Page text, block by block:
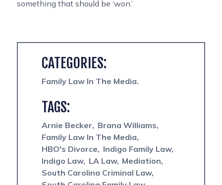
something that should be ‘won.’
CATEGORIES:
Family Law In The Media
TAGS:
Arnie Becker
Brana Williams
Family Law In The Media
HBO's Divorce
Indigo Family Law
Indigo Law LA Law Mediation
South Carolina Criminal Law